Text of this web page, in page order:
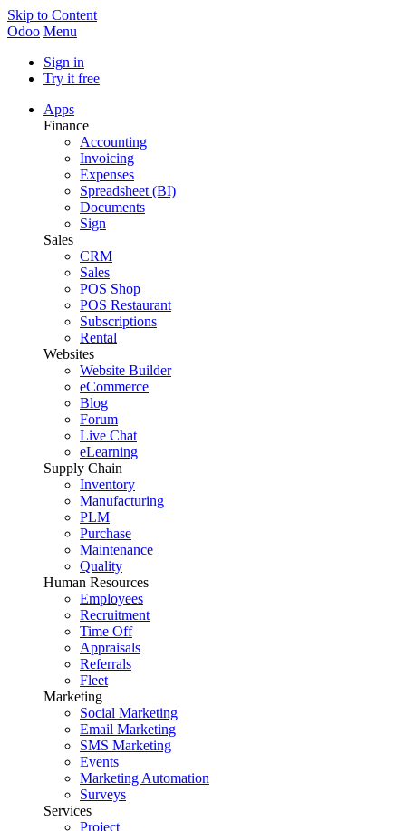
Skip to Content
Odoo Menu
Sign in
Try it free
Apps
Finance
Accounting
Invoicing
Expenses
Spreadsheet (BI)
Documents
Sign
Sales
CRM
Sales
POS Shop
POS Restaurant
Subscriptions
Rental
Websites
Website Builder
eCommerce
Blog
Forum
Live Chat
eLearning
Supply Chain
Inventory
Manufacturing
PLM
Purchase
Maintenance
Quality
Human Resources
Employees
Recruitment
Time Off
Appraisals
Referrals
Fleet
Marketing
Social Marketing
Email Marketing
SMS Marketing
Events
Marketing Automation
Surveys
Services
Project